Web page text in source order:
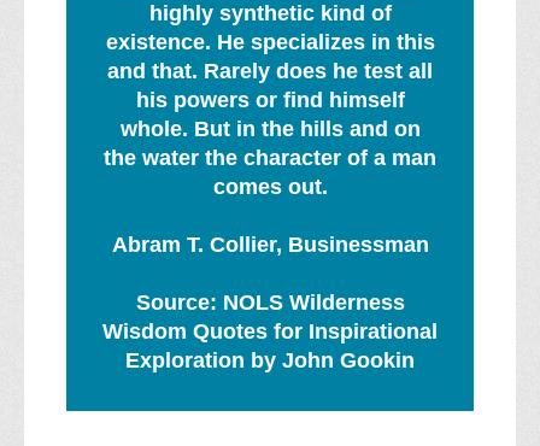
highly synthetic kind of
existence. He specializes in this
and that. Rarely does he test all
his powers or find himself
whole. But in the hills and on
the water the character of a man
comes out.
Abram T. Collier, Businessman
Source: NOLS Wilderness
Wisdom Quotes for Inspirational
Exploration by John Gookin